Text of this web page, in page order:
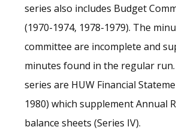
series also includes Budget
(1970-1974, 1978-1979). The
committee are incomplete and
minutes found in the regular
series are HUW Financial
1980) which supplement Annual
balance sheets (Series IV).